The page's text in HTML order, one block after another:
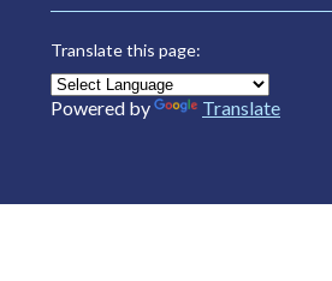
Translate this page:
Powered by Translate